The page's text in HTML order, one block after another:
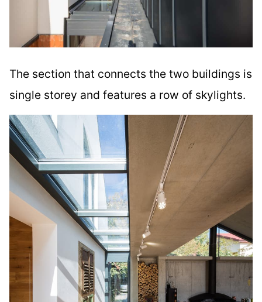
The section that connects the two buildings is
single storey and features a row of skylights.